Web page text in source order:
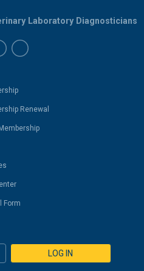
Renewal
Form
LOG IN
Laboratory Diagnosticians